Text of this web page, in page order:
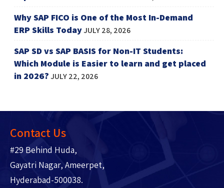
Why SAP FICO is One of the Most In-Demand
ERP Skills TodayJULY 28, 2026
SAP SD vs SAP BASIS for Non-IT Students:
Which Module is Easier to learn and get placed
in 2026?JULY 22, 2026
Contact Us
#29 Behind Huda,
Gayatri Nagar, Ameerpet,
Hyderabad-500038.